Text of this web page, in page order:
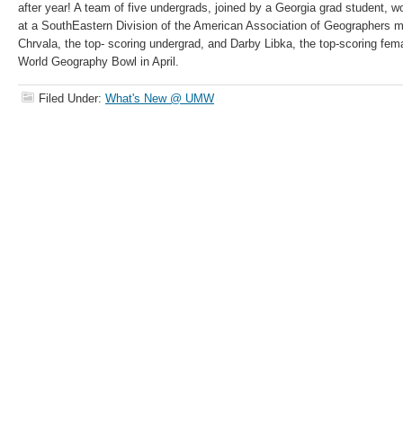
after year! A team of five undergrads, joined by a Georgia grad student,
at a SouthEastern Division of the American Association of Geographers
Chrvala, the top- scoring undergrad, and Darby Libka, the top-scoring
World Geography Bowl in April.
Filed Under: What's New @ UMW